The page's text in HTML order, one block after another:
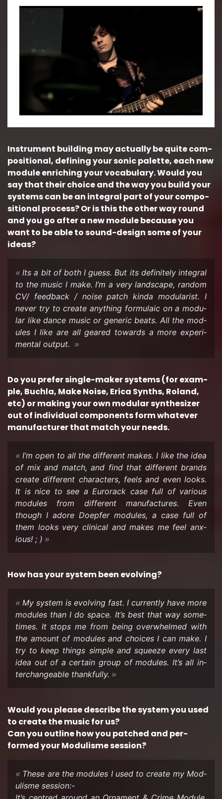
In­stru­ment build­ing may ac­tu­ally be quite com­
po­si­tional, defin­ing your sonic palette, each new
mod­ule en­rich­ing your vo­cab­u­lary. Would you
say that their choice and the way you build your
sys­tems can be an in­te­gral part of your com­po­
si­tional process? Or is this the other way round
and you go after a new mod­ule be­cause you
want to be able to sound-​design some of your
ideas?
Its a bit of both I guess. But its def­i­nitely in­te­gral
to the music I make. I’m a very land­scape, ran­dom
CV/ feed­back / noise patch kinda mod­u­lar­ist. I
never try to cre­ate any­thing for­mu­laic on a mod­u­
lar like dance music or generic beats. All the mod­
ules I like are all geared to­wards a more ex­per­i­
men­tal out­put.
Do you pre­fer single-​maker sys­tems (for ex­am­
ple, Buchla, Make Noise, Erica Synths, Roland,
etc) or mak­ing your own mod­u­lar syn­the­sizer
out of in­di­vid­ual com­po­nents form what­ever
man­u­fac­turer that match your needs.
I’m open to all the dif­fer­ent makes. I like the idea
of mix and match, and find that dif­fer­ent brands
cre­ate dif­fer­ent char­ac­ters, feels and even looks.
It is nice to see a Eu­ro­rack case full of var­i­ous
mod­ules from dif­fer­ent man­u­fac­tures. Even
though I adore Doepfer mod­ules, a case full of
them looks very clin­i­cal and makes me feel anx­
ious! ; )
How has your sys­tem been evolv­ing?
My sys­tem is evolv­ing fast. I cur­rently have more
mod­ules than I do space. It’s best that way some­
times. It stops me from being over­whelmed with
the amount of mod­ules and choices I can make. I
try to keep things sim­ple and squeeze every last
idea out of a cer­tain group of mod­ules. It’s all in­
ter­change­able thank­fully.
Would you please de­scribe the sys­tem you used
to cre­ate the music for us?
Can you out­line how you patched and per­
formed your Mod­ulisme ses­sion?
These are the mod­ules I used to cre­ate my Mod­
ulisme ses­sion:-